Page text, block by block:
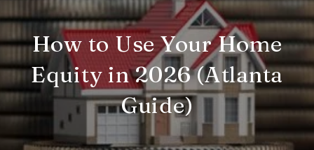
How to Use Your Home
Equity in 2026 (Atlanta
Guide)